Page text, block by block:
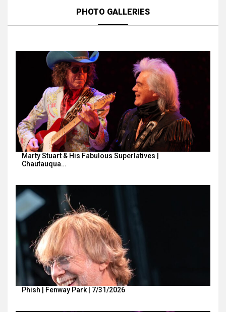
PHOTO GALLERIES
Marty Stuart & His Fabulous Superlatives |
Chautauqua…
Phish | Fenway Park | 7/31/2026